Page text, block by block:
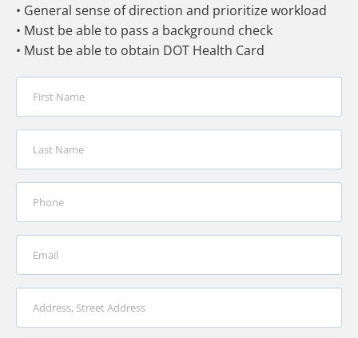
• General sense of direction and prioritize workload
• Must be able to pass a background check
• Must be able to obtain DOT Health Card